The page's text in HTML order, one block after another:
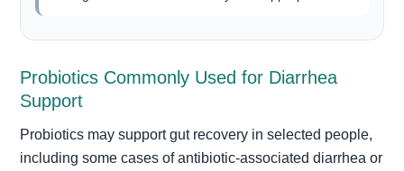
Probiotics Commonly Used for Diarrhea
Support
Probiotics may support gut recovery in selected people,
including some cases of antibiotic-associated diarrhea or